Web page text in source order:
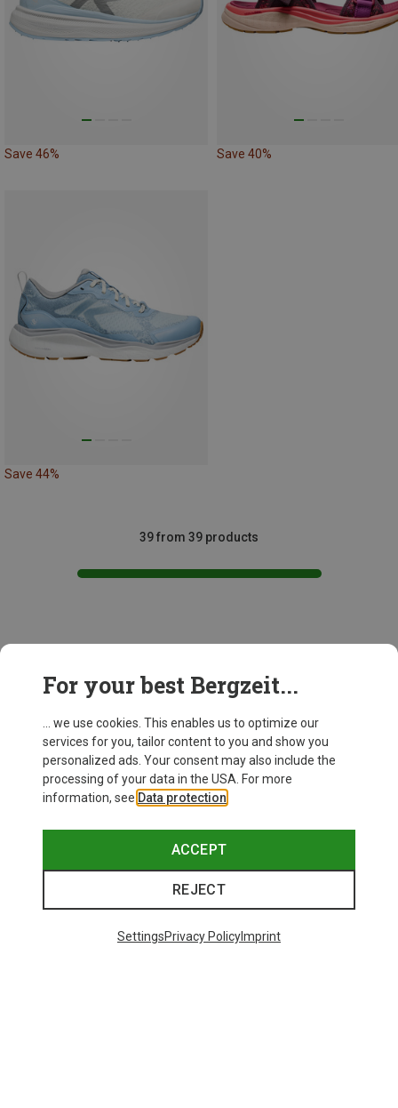
Save 46% Save 40%
Save 44%
39 from 39 products
For your best Bergzeit...
... we use cookies. This enables us to optimize our
services for you, tailor content to you and show you
personalized ads. Your consent may also include the
processing of your data in the USA. For more
information, see Data protection
ACCEPT
REJECT
SettingsPrivacy PolicyImprint